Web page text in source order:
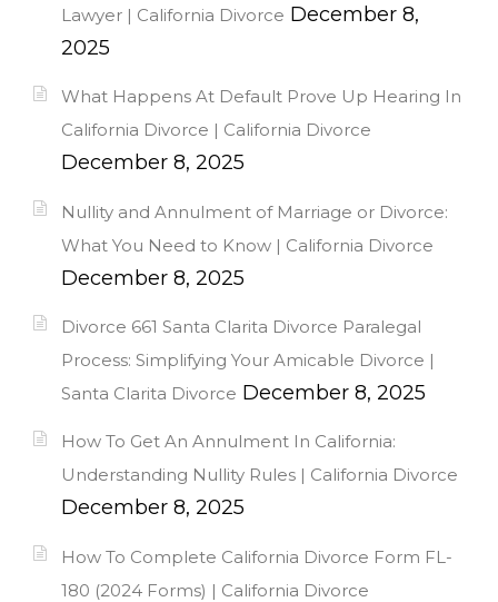
Lawyer | California Divorce December 8,
2025
What Happens At Default Prove Up Hearing In
California Divorce | California Divorce
December 8, 2025
Nullity and Annulment of Marriage or Divorce:
What You Need to Know | California Divorce
December 8, 2025
Divorce 661 Santa Clarita Divorce Paralegal
Process: Simplifying Your Amicable Divorce |
Santa Clarita Divorce December 8, 2025
How To Get An Annulment In California:
Understanding Nullity Rules | California Divorce
December 8, 2025
How To Complete California Divorce Form FL-
180 (2024 Forms) | California Divorce